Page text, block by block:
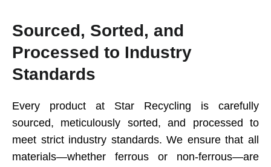
Sourced, Sorted, and
Processed to Industry
Standards
Every product at Star Recycling is carefully
sourced, meticulously sorted, and processed to
meet strict industry standards. We ensure that all
materials—whether ferrous or non-ferrous—are